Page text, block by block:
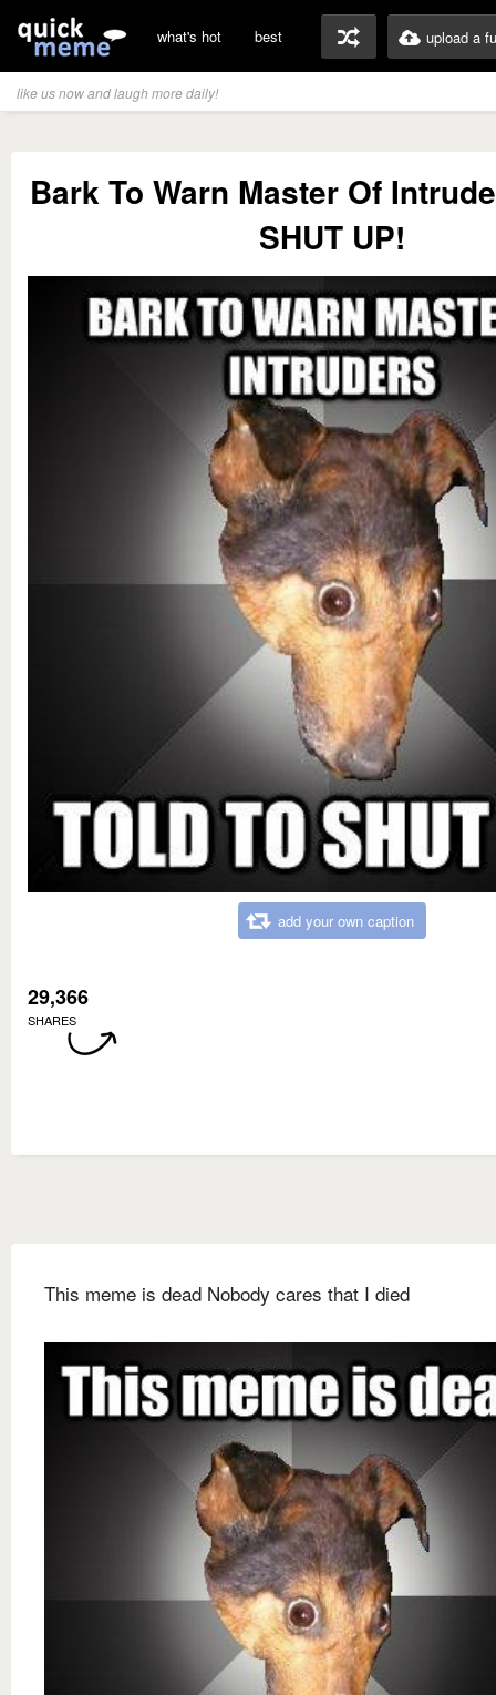
what's hot best upload a
like us now and laugh more daily!
Bark To Warn Master Of
SHUT UP!
add your own caption
29,366
SHARES
This meme is dead Nobody cares that I died